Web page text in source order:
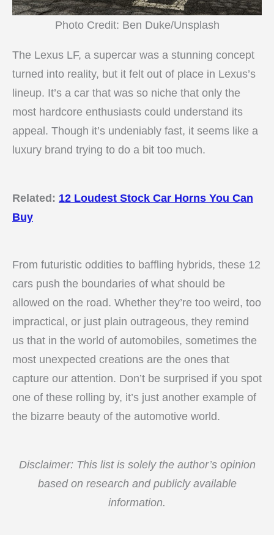
Photo Credit: Ben Duke/Unsplash
The Lexus LF, a supercar was a stunning concept
turned into reality, but it felt out of place in Lexus’s
lineup. It’s a car that was so niche that only the
most hardcore enthusiasts could understand its
appeal. Though it’s undeniably fast, it seems like a
luxury brand trying to do a bit too much.
Related: 12 Loudest Stock Car Horns You Can
Buy
From futuristic oddities to baffling hybrids, these 12
cars push the boundaries of what should be
allowed on the road. Whether they’re too weird, too
impractical, or just plain outrageous, they remind
us that in the world of automobiles, sometimes the
most unexpected creations are the ones that
capture our attention. Don’t be surprised if you spot
one of these rolling by, it’s just another example of
the bizarre beauty of the automotive world.
Disclaimer: This list is solely the author’s opinion
based on research and publicly available
information.